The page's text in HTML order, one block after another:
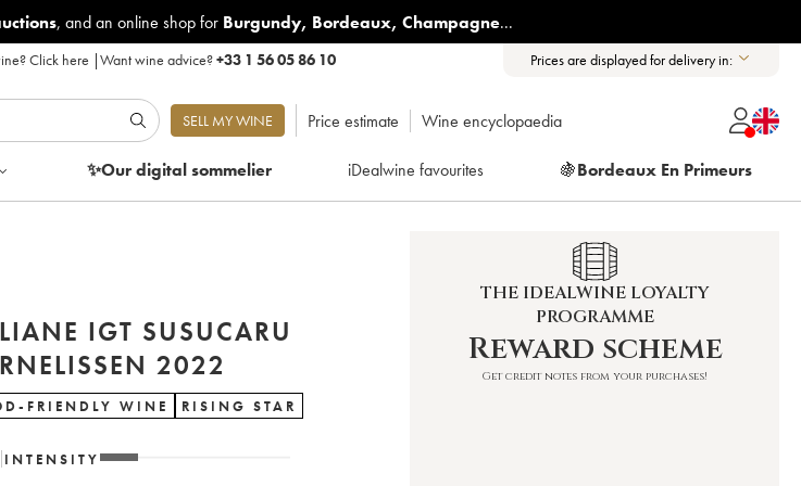
, and an online shop for Burgundy, Bordeaux, Champagne...
Click here |Want wine advice?+33 1 56 05 86 10 Prices are displayed for delivery in:
SELL MY WINE Price estimate Wine encyclopaedia
✨Our digitalsommelier iDealwine favourites 🍇Bordeaux En Primeurs
IGT SUSUCARU
FRANK CORNELISSEN 2022
FRIENDLY WINE RISING STAR
INTENSITY
THE IDEALWINE LOYALTY
PROGRAMME
Reward scheme
Get credit notes from your purchases!